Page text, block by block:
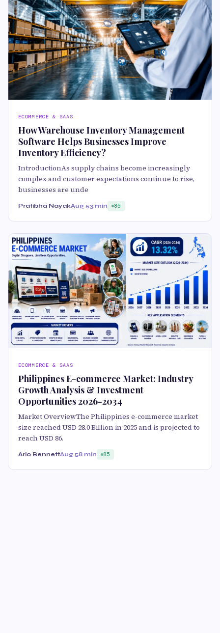
ECOMMERCE & SAAS
How Warehouse Inventory Management
Software Helps Businesses Improve
Inventory Efficiency?
IntroductionAs supply chains become increasingly
complex and customer expectations continue to rise,
businesses are unde
Pratibha NayakAug 53 min 85
ECOMMERCE & SAAS
Philippines E-commerce Market: Industry
Growth Analysis & Investment
Opportunities 2026-2034
Market OverviewThe Philippines e-commerce market
size reached USD 28.0 Billion in 2025 and is projected to
reach USD 86.
Arlo BennettAug 58 min 85